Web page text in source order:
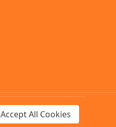
Accept All Cookies